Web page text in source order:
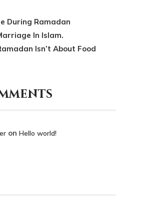
During Ramadan
In Islam.
Isn’t About Food
onHello world!